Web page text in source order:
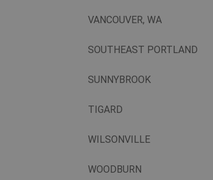
VANCOUVER, WA
SOUTHEAST PORTLAND
SUNNYBROOK
TIGARD
WILSONVILLE
WOODBURN